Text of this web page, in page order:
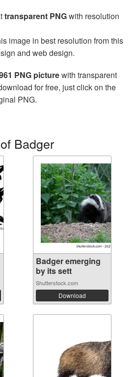
transparent PNGwith resolution
image in best resolution from this
and web design.
PNG picturewith transparent
for free, just click on the
PNG.
Badger
Badger emerging
by its sett
Shutterstock.com
Download